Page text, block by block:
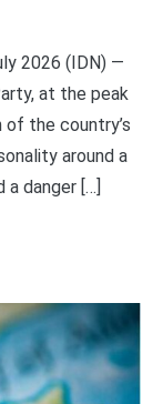
2026 (IDN) —
at the peak
the country’s
around a
a danger […]